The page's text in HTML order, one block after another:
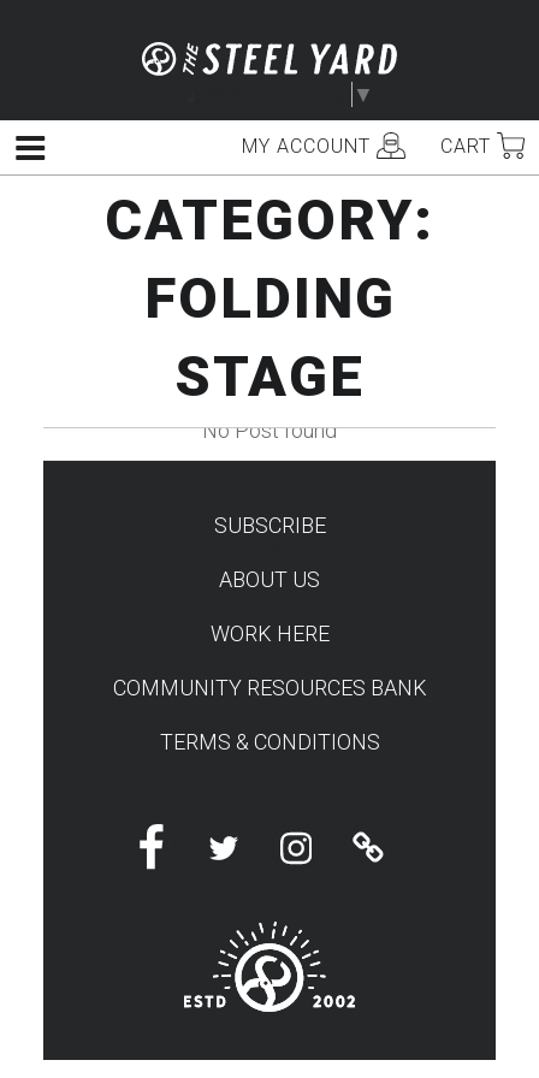
▼
MY ACCOUNT CART
Menu
CATEGORY:
FOLDING
STAGE
No Post found
SUBSCRIBE
ABOUT US
WORK HERE
COMMUNITY RESOURCES BANK
TERMS & CONDITIONS
FacebookTwitter InstagramLinktree